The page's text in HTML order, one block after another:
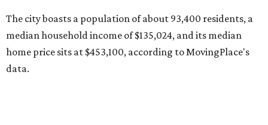
The city boasts a population of about 93,400 residents, a
median household income of $135,024, and its median
home price sits at $453,100, according to MovingPlace's
data.